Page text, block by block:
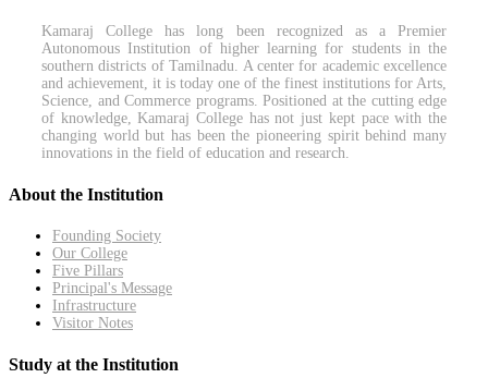
Kamaraj College has long been recognized as a Premier
Autonomous Institution of higher learning for students in the
southern districts of Tamilnadu. A center for academic excellence
and achievement, it is today one of the finest institutions for Arts,
Science, and Commerce programs. Positioned at the cutting edge
of knowledge, Kamaraj College has not just kept pace with the
changing world but has been the pioneering spirit behind many
innovations in the field of education and research.
About the Institution
Founding Society
Our College
Five Pillars
Principal's Message
Infrastructure
Visitor Notes
Study at the Institution